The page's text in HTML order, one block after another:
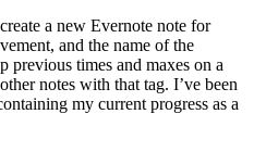
a new Evernote note for
and the name of the
times and maxes on a
notes with that tag. I’ve been
my current progress as a